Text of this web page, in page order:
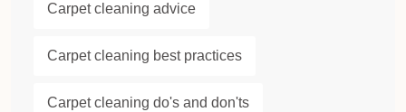
Carpet cleaning advice
Carpet cleaning best practices
Carpet cleaning do's and don'ts